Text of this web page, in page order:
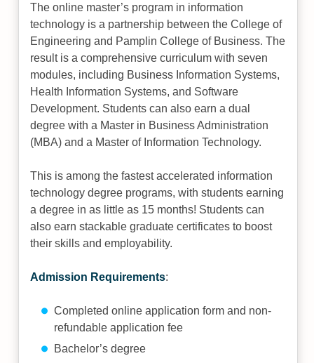
The online master’s program in information
technology is a partnership between the College of
Engineering and Pamplin College of Business. The
result is a comprehensive curriculum with seven
modules, including Business Information Systems,
Health Information Systems, and Software
Development. Students can also earn a dual
degree with a Master in Business Administration
(MBA) and a Master of Information Technology.
This is among the fastest accelerated information
technology degree programs, with students earning
a degree in as little as 15 months! Students can
also earn stackable graduate certificates to boost
their skills and employability.
Admission Requirements:
Completed online application form and non-
refundable application fee
Bachelor’s degree